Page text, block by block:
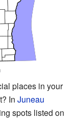
places in your
In Juneau
spots listed on